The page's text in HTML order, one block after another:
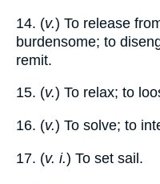
14. (v.) To release
burdensome; to
remit.
15. (v.) To relax; to
16. (v.) To solve; to
17. (v. i.) To set sail.